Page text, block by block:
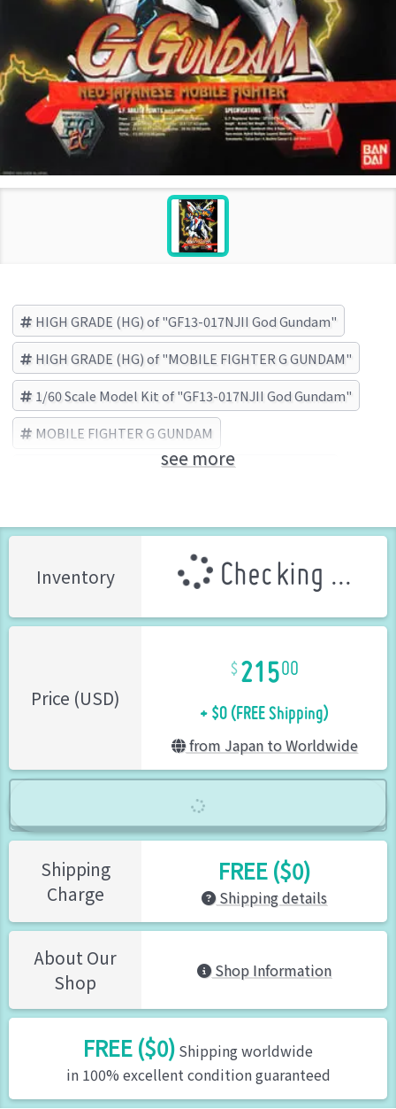
HIGH GRADE (HG) of "GF13-017NJII God Gundam"
HIGH GRADE (HG) of "MOBILE FIGHTER G GUNDAM"
1/60 Scale Model Kit of "GF13-017NJII God Gundam"
MOBILE FIGHTER G GUNDAM
GF13-017NJII God Gundam BANDAI (Brand)
see more
Inventory Checking ...
Price (USD)
21500
+ $0 (FREE Shipping)
from Japan to Worldwide
Shipping
Charge
FREE ($0)
Shipping details
About Our
Shop
Shop Information
FREE ($0) Shipping worldwide
in 100% excellent condition guaranteed